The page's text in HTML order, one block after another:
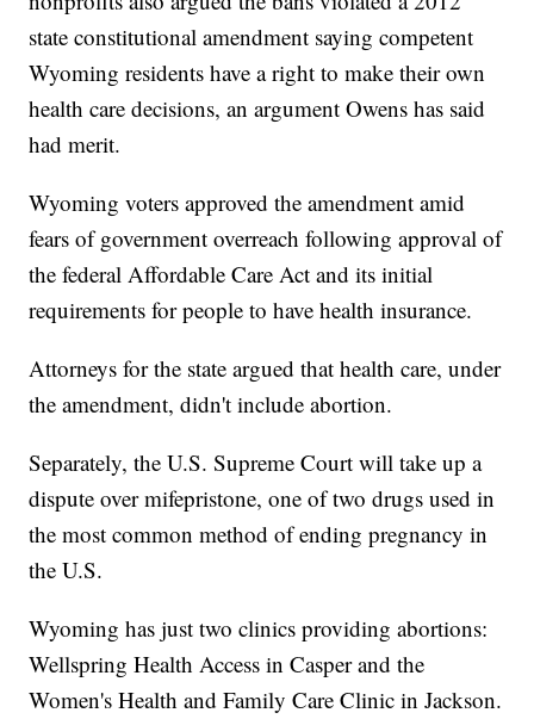
state constitutional amendment saying competent
Wyoming residents have a right to make their own
health care decisions, an argument Owens has said
had merit.
Wyoming voters approved the amendment amid
fears of government overreach following approval of
the federal Affordable Care Act and its initial
requirements for people to have health insurance.
Attorneys for the state argued that health care, under
the amendment, didn't include abortion.
Separately, the U.S. Supreme Court will take up a
dispute over mifepristone, one of two drugs used in
the most common method of ending pregnancy in
the U.S.
Wyoming has just two clinics providing abortions:
Wellspring Health Access in Casper and the
Women's Health and Family Care Clinic in Jackson.